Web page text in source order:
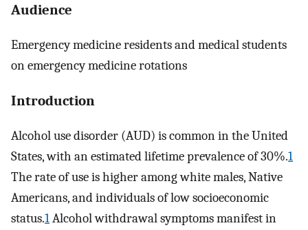
Audience
Emergency medicine residents and medical students
on emergency medicine rotations
Introduction
Alcohol use disorder (AUD) is common in the United
States, with an estimated lifetime prevalence of 30%.1
The rate of use is higher among white males, Native
Americans, and individuals of low socioeconomic
status.1Alcohol withdrawal symptoms manifest in